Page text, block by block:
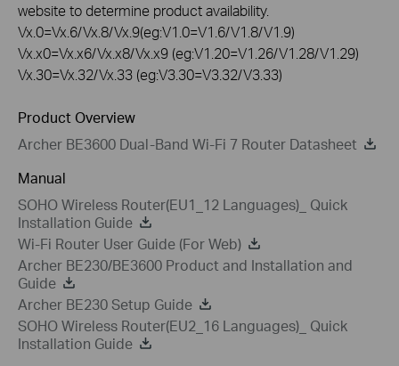
website to determine product availability.
Vx.0=Vx.6/Vx.8/Vx.9(eg:V1.0=V1.6/V1.8/V1.9)
Vx.x0=Vx.x6/Vx.x8/Vx.x9 (eg:V1.20=V1.26/V1.28/V1.29)
Vx.30=Vx.32/Vx.33 (eg:V3.30=V3.32/V3.33)
Product Overview
Archer BE3600 Dual-Band Wi-Fi 7 Router Datasheet
Manual
SOHO Wireless Router(EU1_12 Languages)_ Quick
Installation Guide
Wi-Fi Router User Guide (For Web)
Archer BE230/BE3600 Product and Installation and
Guide
Archer BE230 Setup Guide
SOHO Wireless Router(EU2_16 Languages)_ Quick
Installation Guide